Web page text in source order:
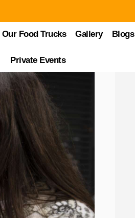
Our Food Trucks Gallery Blogs
Private Events